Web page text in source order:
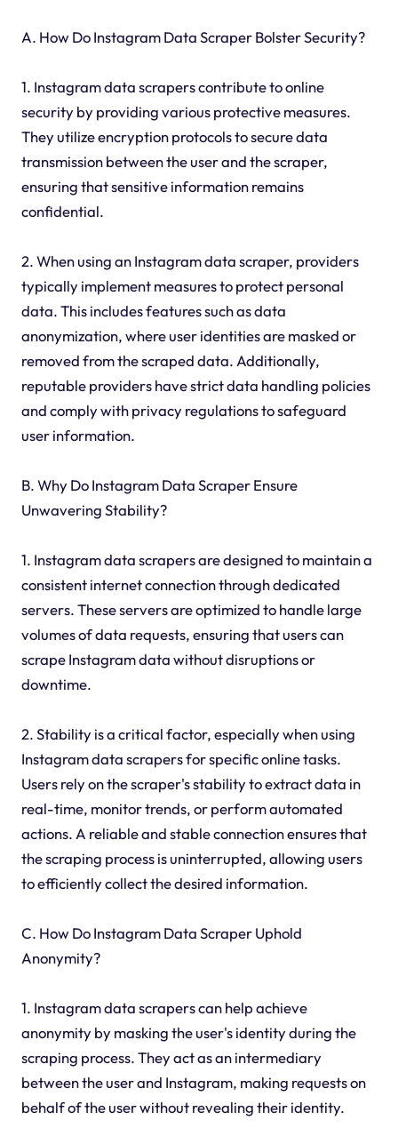
A. How Do Instagram Data Scraper Bolster Security?
1. Instagram data scrapers contribute to online
security by providing various protective measures.
They utilize encryption protocols to secure data
transmission between the user and the scraper,
ensuring that sensitive information remains
confidential.
2. When using an Instagram data scraper, providers
typically implement measures to protect personal
data. This includes features such as data
anonymization, where user identities are masked or
removed from the scraped data. Additionally,
reputable providers have strict data handling policies
and comply with privacy regulations to safeguard
user information.
B. Why Do Instagram Data Scraper Ensure
Unwavering Stability?
1. Instagram data scrapers are designed to maintain a
consistent internet connection through dedicated
servers. These servers are optimized to handle large
volumes of data requests, ensuring that users can
scrape Instagram data without disruptions or
downtime.
2. Stability is a critical factor, especially when using
Instagram data scrapers for specific online tasks.
Users rely on the scraper's stability to extract data in
real-time, monitor trends, or perform automated
actions. A reliable and stable connection ensures that
the scraping process is uninterrupted, allowing users
to efficiently collect the desired information.
C. How Do Instagram Data Scraper Uphold
Anonymity?
1. Instagram data scrapers can help achieve
anonymity by masking the user's identity during the
scraping process. They act as an intermediary
between the user and Instagram, making requests on
behalf of the user without revealing their identity.